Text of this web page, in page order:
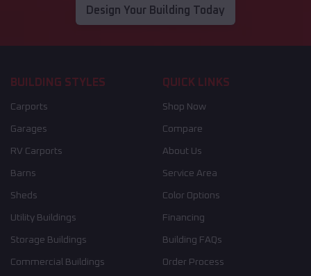
Design Your Building Today
BUILDING STYLES
Carports
Garages
RV Carports
Barns
Sheds
Utility Buildings
Storage Buildings
Commercial Buildings
QUICK LINKS
Shop Now
Compare
About Us
Service Area
Color Options
Financing
Building FAQs
Order Process